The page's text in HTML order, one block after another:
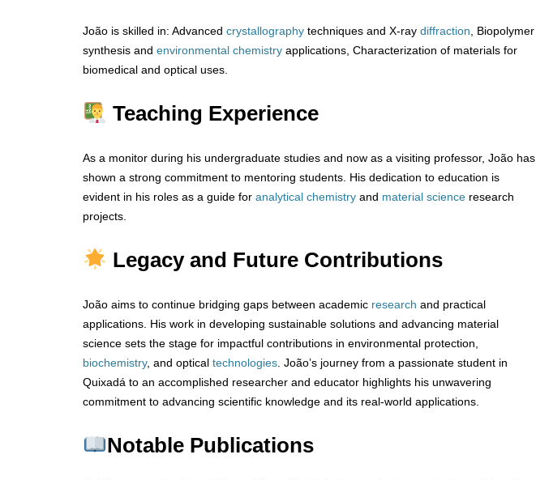
João is skilled in: Advanced crystallography techniques and X-ray diffraction , Biopolymer
synthesis and environmental chemistry applications, Characterization of materials for
biomedical and optical uses.
Teaching Experience
As a monitor during his undergraduate studies and now as a visiting professor, João has
shown a strong commitment to mentoring students. His dedication to education is
evident in his roles as a guide for analytical chemistry and material science research
projects.
Legacy and Future Contributions
João aims to continue bridging gaps between academic research and practical
applications. His work in developing sustainable solutions and advancing material
science sets the stage for impactful contributions in environmental protection,
biochemistry, and optical technologies . João’s journey from a passionate student in
Quixadá to an accomplished researcher and educator highlights his unwavering
commitment to advancing scientific knowledge and its real-world applications.
Notable Publications